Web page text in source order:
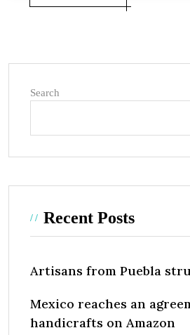
Search
Recent Posts
Artisans from Puebla
Mexico reaches an
handicrafts on Amazon